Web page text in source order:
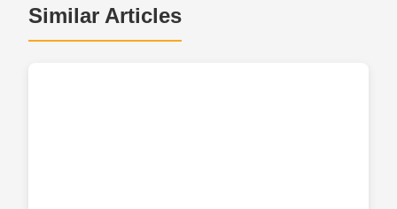
Similar Articles